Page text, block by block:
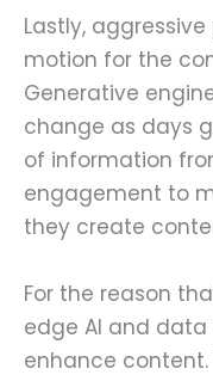
Lastly,
motion for the
Generative
change as days
of information
engagement to
they create
For the reason
edge AI and
enhance content.